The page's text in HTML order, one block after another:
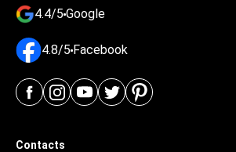
4.4/5 Google
4.8/5 Facebook
Contacts